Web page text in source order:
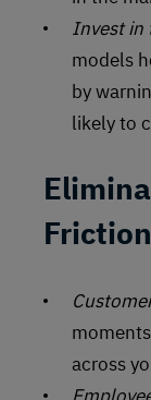
Invest in
models
by
likely to
Friction
across